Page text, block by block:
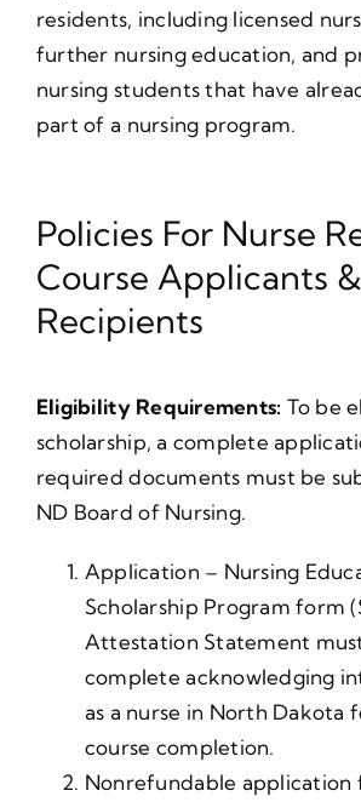
residents, including licensed
further nursing education, and
nursing students that have
part of a nursing program.
Policies For Nurse
Course Applicants &
Recipients
Eligibility Requirements: To be
scholarship, a complete
required documents must be
ND Board of Nursing.
Application – Nursing
Scholarship Program form
Attestation Statement
complete acknowledging
as a nurse in North Dakota
course completion.
Nonrefundable application